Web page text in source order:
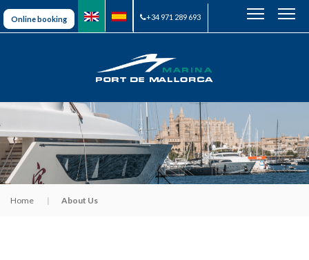
Online booking +34 971 289 693
Home About Us